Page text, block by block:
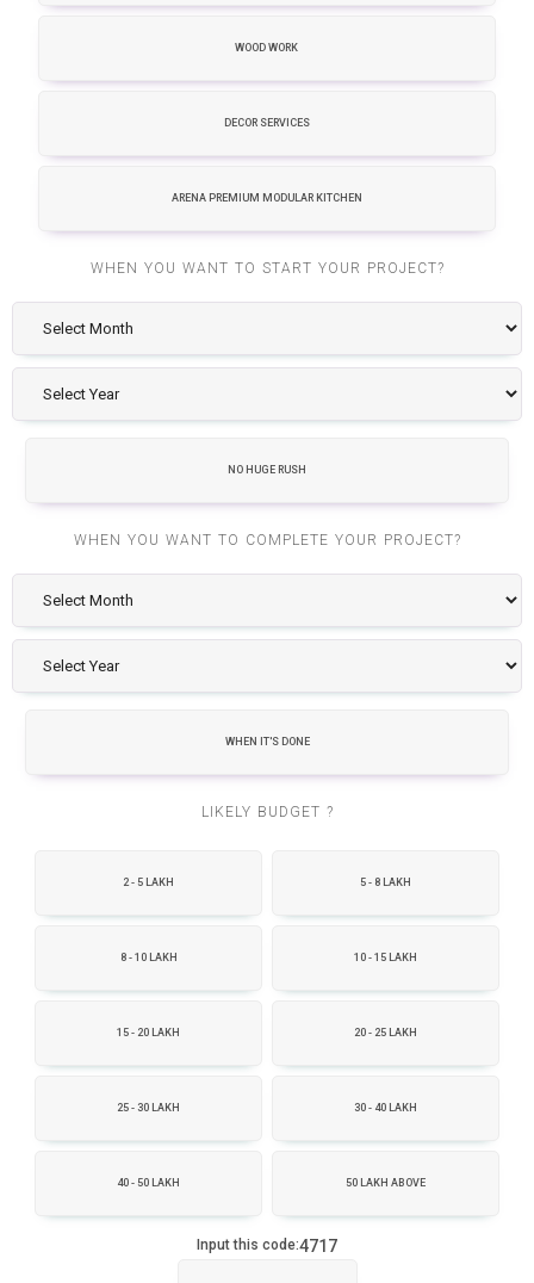
WOOD WORK
DECOR SERVICES
ARENA PREMIUM MODULAR KITCHEN
WHEN YOU WANT TO START YOUR PROJECT?
NO HUGE RUSH
WHEN YOU WANT TO COMPLETE YOUR PROJECT?
WHEN IT'S DONE
LIKELY BUDGET ?
2 - 5 LAKH 5 - 8 LAKH
8 - 10 LAKH 10 - 15 LAKH
15 - 20 LAKH 20 - 25 LAKH
25 - 30 LAKH 30 - 40 LAKH
40 - 50 LAKH 50 LAKH ABOVE
Input this code:4717